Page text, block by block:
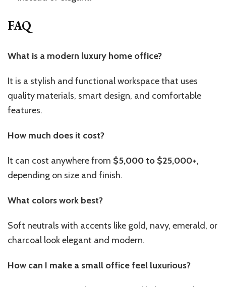
FAQ
What is a modern luxury home office?
It is a stylish and functional workspace that uses
quality materials, smart design, and comfortable
features.
How much does it cost?
It can cost anywhere from $5,000 to $25,000+,
depending on size and finish.
What colors work best?
Soft neutrals with accents like gold, navy, emerald, or
charcoal look elegant and modern.
How can I make a small office feel luxurious?